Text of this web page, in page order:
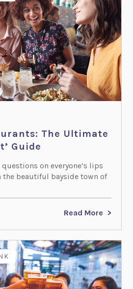
The Ultimate
Guide
on everyone’s lips
the beautiful bayside town of
Read More